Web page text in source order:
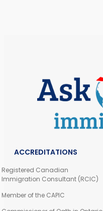
ACCREDITATIONS
Registered Canadian
Immigration Consultant (RCIC)
Member of the CAPIC